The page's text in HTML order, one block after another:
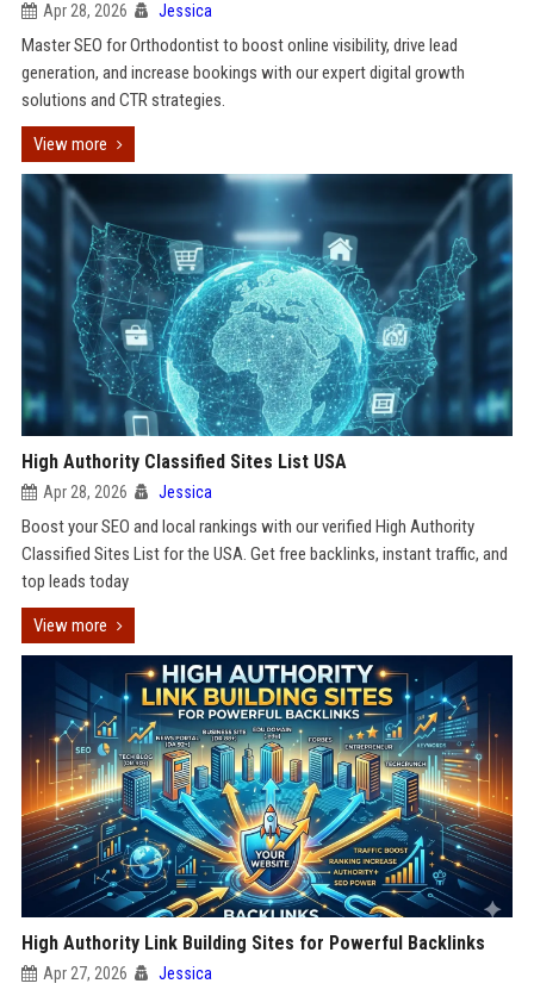
Apr 28, 2026 Jessica
Master SEO for Orthodontist to boost online visibility, drive lead
generation, and increase bookings with our expert digital growth
solutions and CTR strategies.
View more
High Authority Classified Sites List USA
Apr 28, 2026 Jessica
Boost your SEO and local rankings with our verified High Authority
Classified Sites List for the USA. Get free backlinks, instant traffic, and
top leads today
View more
High Authority Link Building Sites for Powerful Backlinks
Apr 27, 2026 Jessica